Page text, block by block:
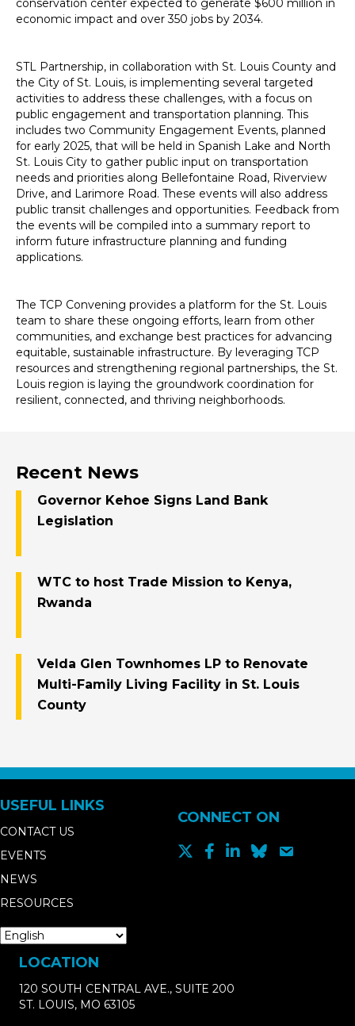
conservation center expected to generate $600 million in
economic impact and over 350 jobs by 2034.
STL Partnership, in collaboration with St. Louis County and
the City of St. Louis, is implementing several targeted
activities to address these challenges, with a focus on
public engagement and transportation planning. This
includes two Community Engagement Events, planned
for early 2025, that will be held in Spanish Lake and North
St. Louis City to gather public input on transportation
needs and priorities along Bellefontaine Road, Riverview
Drive, and Larimore Road. These events will also address
public transit challenges and opportunities. Feedback from
the events will be compiled into a summary report to
inform future infrastructure planning and funding
applications.
The TCP Convening provides a platform for the St. Louis
team to share these ongoing efforts, learn from other
communities, and exchange best practices for advancing
equitable, sustainable infrastructure. By leveraging TCP
resources and strengthening regional partnerships, the St.
Louis region is laying the groundwork coordination for
resilient, connected, and thriving neighborhoods.
Recent News
Governor Kehoe Signs Land Bank
Legislation
WTC to host Trade Mission to Kenya,
Rwanda
Velda Glen Townhomes LP to Renovate
Multi-Family Living Facility in St. Louis
County
USEFUL LINKS
CONTACT US
EVENTS
NEWS
RESOURCES
CONNECT ON
LOCATION
120 SOUTH CENTRAL AVE., SUITE 200
ST. LOUIS, MO 63105